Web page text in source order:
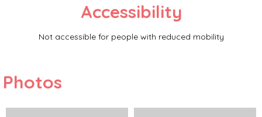
Accessibility
Not accessible for people with reduced mobility
Photos